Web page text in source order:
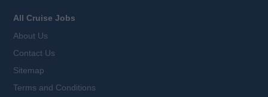
All Cruise Jobs
About Us
Contact Us
Sitemap
Terms and Conditions